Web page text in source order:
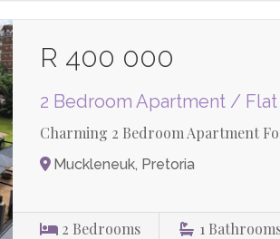
R 400 000
2 Bedroom Apartment /
Charming 2 Bedroom Apartment
Muckleneuk, Pretoria
2 Bedrooms 1